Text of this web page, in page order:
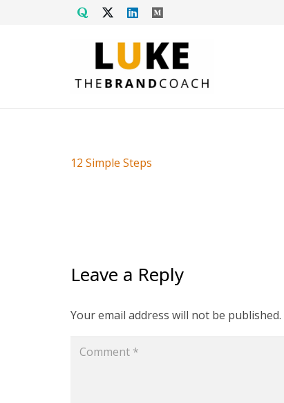
12 Simple Steps
Leave a Reply
Your email address will not be published.